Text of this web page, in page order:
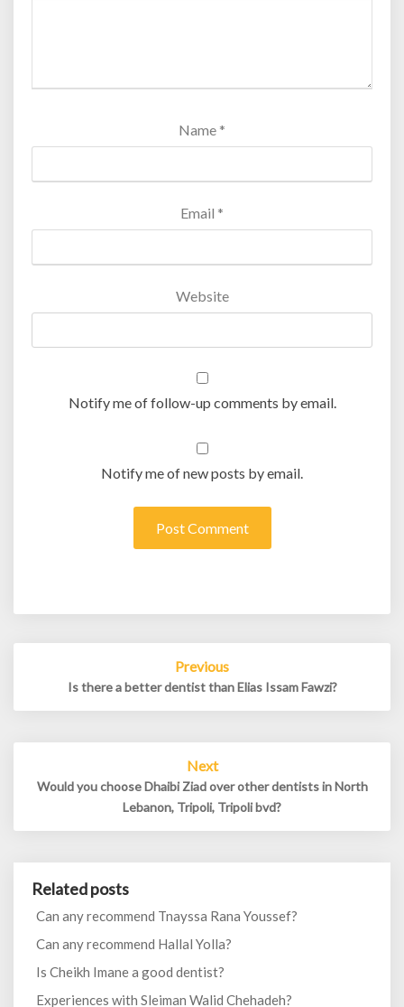
Name *
Email *
Website
Notify me of follow-up comments by email.
Notify me of new posts by email.
Previous
Is there a better dentist than Elias Issam Fawzi?
Next
Would you choose Dhaibi Ziad over other dentists in North
Lebanon, Tripoli, Tripoli bvd?
Related posts
Can any recommend Tnayssa Rana Youssef?
Can any recommend Hallal Yolla?
Is Cheikh Imane a good dentist?
Experiences with Sleiman Walid Chehadeh?